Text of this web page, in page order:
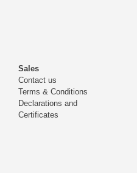
Sales
Contact us
Terms & Conditions
Declarations and
Certificates